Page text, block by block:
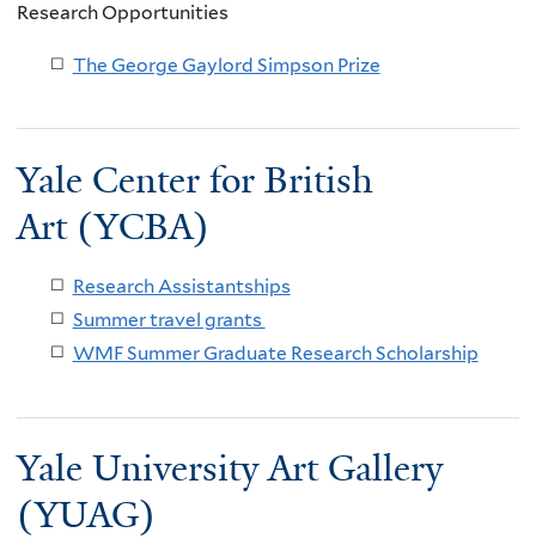
Research Opportunities
The George Gaylord Simpson Prize
Yale Center for British
Art (YCBA)
Research Assistantships
Summer travel grants
WMF Summer Graduate Research Scholarship
Yale University Art Gallery
(YUAG)